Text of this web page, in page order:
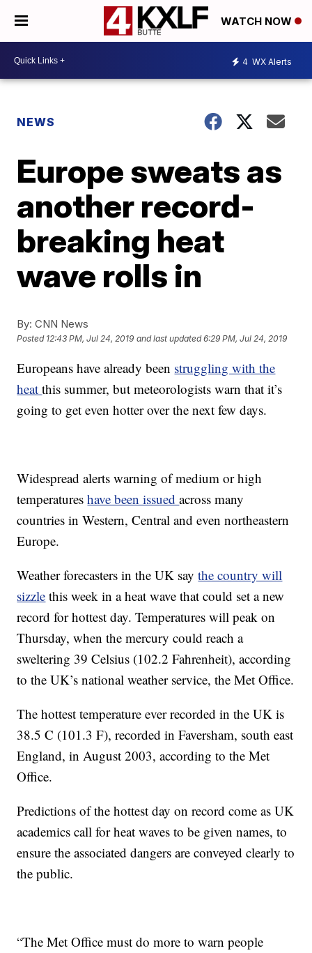
WATCH NOW
4 WX Alerts
NEWS
Europe sweats as
another record-
breaking heat
wave rolls in
By: CNN News
Posted 12:43 PM, Jul 24, 2019 and last updated 6:29 PM, Jul 24, 2019
Europeans have already been struggling with the
heatthis summer, but meteorologists warn that it’s
going to get even hotter over the next few days.
Widespread alerts warning of medium or high
temperatureshave been issuedacross many
countries in Western, Central and even northeastern
Europe.
Weather forecasters in the UK saythe country will
sizzle this week in a heat wave that could set a new
record for hottest day. Temperatures will peak on
Thursday, when the mercury could reach a
sweltering 39 Celsius (102.2 Fahrenheit), according
to the UK’s national weather service, the Met Office.
The hottest temperature ever recorded in the UK is
38.5 C (101.3 F), recorded in Faversham, south east
England, in August 2003, according to the Met
Office.
Predictions of the hottest day on record come as UK
academics call for heat waves to be given names, to
ensure the associated dangers are conveyed clearly to
the public.
“The Met Office must do more to warn people